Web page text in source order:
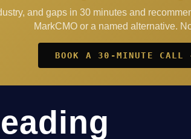
and gaps in 30 minutes and
MarkCMO or a named alternative.
BOOK A 30-MINUTE CALL